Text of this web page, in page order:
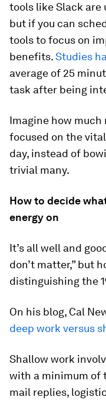
tools like Slack
but if you can
tools to focus on
benefits.Studies
average of 25
task after being
Imagine how much
focused on the
day, instead of
trivial many.
How to decide
energy on
It’s all well and
don’t matter,” but
distinguishing the
On his blog, Cal
deep work versus
Shallow work
with a minimum of
mail replies,